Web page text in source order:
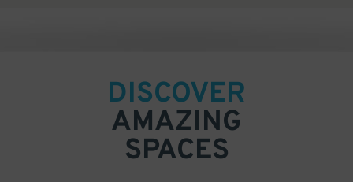
DISCOVER
AMAZING
SPACES